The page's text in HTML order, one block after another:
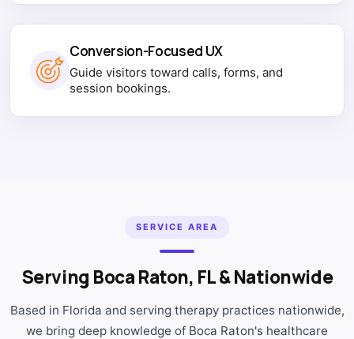
Conversion-Focused UX
Guide visitors toward calls, forms, and
session bookings.
SERVICE AREA
Serving Boca Raton, FL & Nationwide
Based in Florida and serving therapy practices nationwide,
we bring deep knowledge of Boca Raton's healthcare